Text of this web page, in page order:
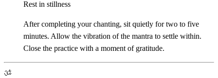
Rest in stillness
After completing your chanting, sit quietly for two to five
minutes. Allow the vibration of the mantra to settle within.
Close the practice with a moment of gratitude.
ॐ